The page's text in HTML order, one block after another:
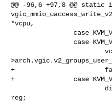
@@ -96,6 +97,8 @@ static
*vcpu,
                        vcpu->kvm-
+
+               case
reg;